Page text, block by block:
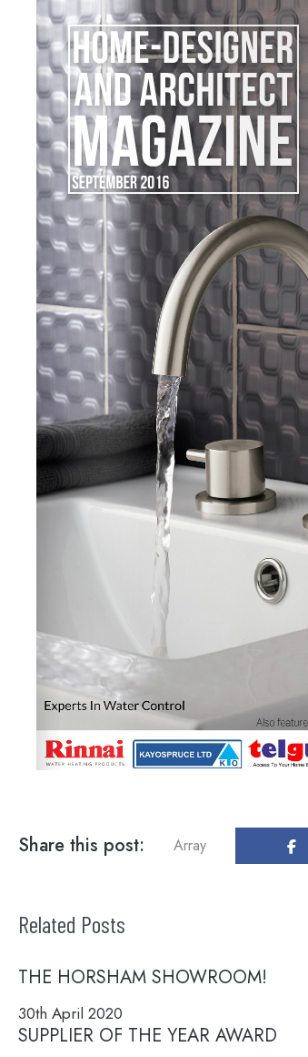
Search
for:
Search
When
Share this post: Array
Related Posts
THE HORSHAM SHOWROOM!
30th April 2020
SUPPLIER OF THE YEAR AWARD